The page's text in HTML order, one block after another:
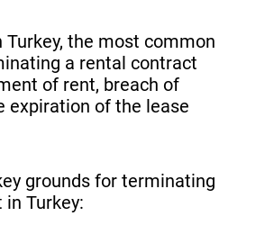
Turkey, the most common
a rental contract
of rent, breach of
expiration of the lease
grounds for terminating
Turkey: